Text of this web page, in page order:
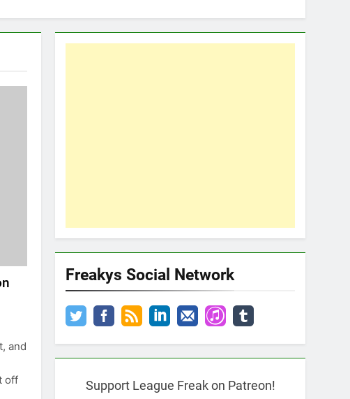
and
off
Freakys Social Network
Support League Freak on Patreon!